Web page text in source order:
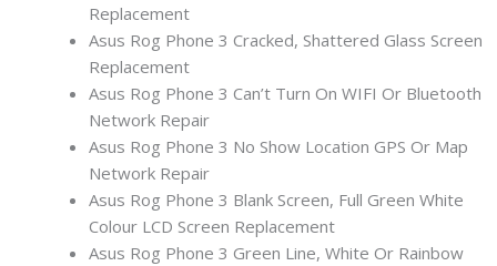
Replacement
Asus Rog Phone 3 Cracked, Shattered Glass Screen
Replacement
Asus Rog Phone 3 Can’t Turn On WIFI Or Bluetooth
Network Repair
Asus Rog Phone 3 No Show Location GPS Or Map
Network Repair
Asus Rog Phone 3 Blank Screen, Full Green White
Colour LCD Screen Replacement
Asus Rog Phone 3 Green Line, White Or Rainbow